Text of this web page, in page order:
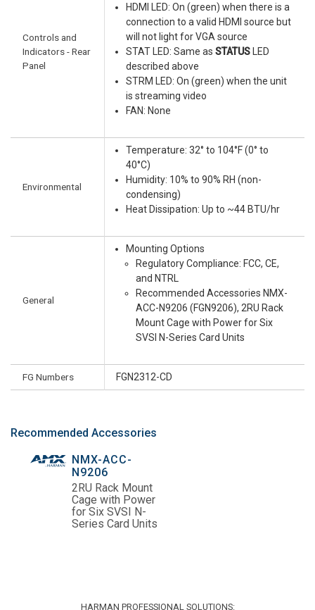
Controls and
Indicators - Rear
Panel
HDMI LED: On (green) when there is a
connection to a valid HDMI source but
will not light for VGA source
STAT LED: Same as STATUS LED
described above
STRM LED: On (green) when the unit
is streaming video
FAN: None
Environmental
Temperature: 32° to 104°F (0° to
40°C)
Humidity: 10% to 90% RH (non-
condensing)
Heat Dissipation: Up to ~44 BTU/hr
General
Mounting Options
Regulatory Compliance: FCC, CE,
and NTRL
Recommended Accessories NMX-
ACC-N9206 (FGN9206), 2RU Rack
Mount Cage with Power for Six
SVSI N-Series Card Units
FG Numbers FGN2312-CD
Recommended Accessories
NMX-ACC-
N9206
2RU Rack Mount
Cage with Power
for Six SVSI N-
Series Card Units
HARMAN PROFESSIONAL SOLUTIONS: